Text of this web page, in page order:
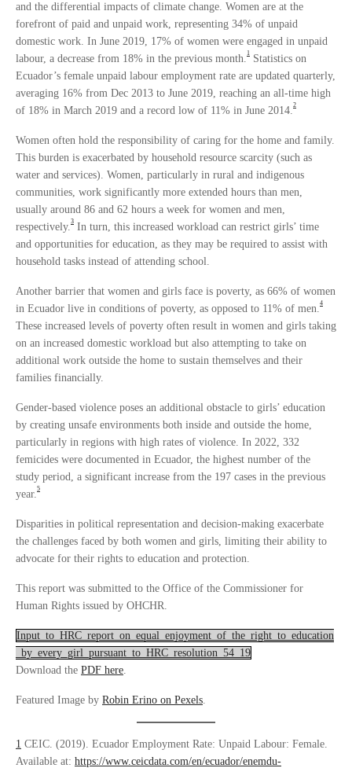
and the differential impacts of climate change. Women are at the
forefront of paid and unpaid work, representing 34% of unpaid
domestic work. In June 2019, 17% of women were engaged in unpaid
labour, a decrease from 18% in the previous month.
1
Statistics on
Ecuador’s female unpaid labour employment rate are updated quarterly,
averaging 16% from Dec 2013 to June 2019, reaching an all-time high
of 18% in March 2019 and a record low of 11% in June 2014. 2
Women often hold the responsibility of caring for the home and family.
This burden is exacerbated by household resource scarcity (such as
water and services). Women, particularly in rural and indigenous
communities, work significantly more extended hours than men,
usually around 86 and 62 hours a week for women and men,
respectively. 3 In turn, this increased workload can restrict girls’ time
and opportunities for education, as they may be required to assist with
household tasks instead of attending school.
Another barrier that women and girls face is poverty, as 66% of women
in Ecuador live in conditions of poverty, as opposed to 11% of men. 4
These increased levels of poverty often result in women and girls taking
on an increased domestic workload but also attempting to take on
additional work outside the home to sustain themselves and their
families financially.
Gender-based violence poses an additional obstacle to girls’ education
by creating unsafe environments both inside and outside the home,
particularly in regions with high rates of violence. In 2022, 332
femicides were documented in Ecuador, the highest number of the
study period, a significant increase from the 197 cases in the previous
year. 5
Disparities in political representation and decision-making exacerbate
the challenges faced by both women and girls, limiting their ability to
advocate for their rights to education and protection.
This report was submitted to the Office of the Commissioner for
Human Rights issued by OHCHR.
Input_to_HRC_report_on_equal_enjoyment_of_the_right_to_education
_by_every_girl_pursuant_to_HRC_resolution_54_19
Download the PDF here
Featured Image by Robin Erino on Pexels
1 CEIC. (2019). Ecuador Employment Rate: Unpaid Labour: Female.
Available at: https://www.ceicdata.com/en/ecuador/enemdu-